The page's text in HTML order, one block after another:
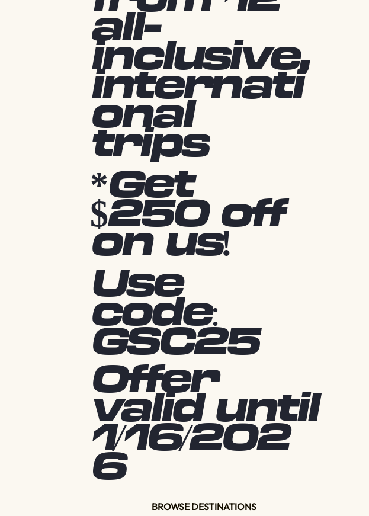
all-
inclusive,
internati
onal
trips
*Get
$250 off
on us!
Use
code:
GSC25
Offer
valid until
1/16/202
6
BROWSE DESTINATIONS